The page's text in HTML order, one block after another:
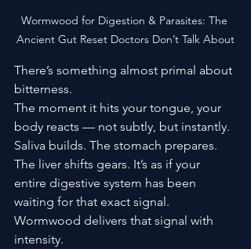
Wormwood for Digestion & Parasites: The
Ancient Gut Reset Doctors Don’t Talk About
There’s something almost primal about
bitterness.
The moment it hits your tongue, your
body reacts — not subtly, but instantly.
Saliva builds. The stomach prepares.
The liver shifts gears. It’s as if your
entire digestive system has been
waiting for that exact signal.
Wormwood delivers that signal with
intensity.